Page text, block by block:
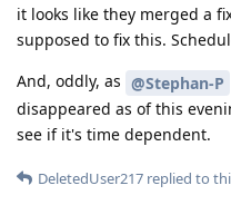
it looks like they merged a
supposed to fix this.
And, oddly, as @Stephan-P
disappeared as of this
see if it's time dependent.
DeletedUser217 replied to